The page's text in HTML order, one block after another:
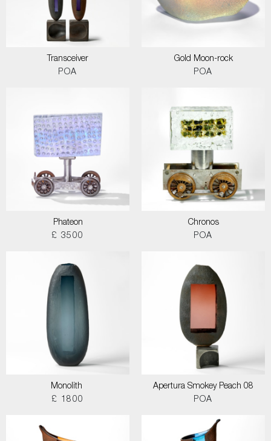
Transceiver
POA
Gold Moon-rock
POA
Phateon
£ 3500
Chronos
POA
Monolith
£ 1800
Apertura Smokey Peach 08
POA